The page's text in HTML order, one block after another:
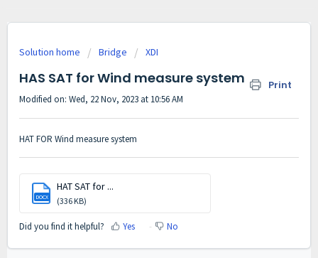
Solution home Bridge XDI
HAS SAT for Wind measure system Print
Modified on: Wed, 22 Nov, 2023 at 10:56 AM
HAT FOR Wind measure system
DOCX
HAT SAT for ...
(336 KB)
Did you find it helpful? Yes No